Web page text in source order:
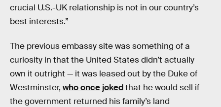
crucial U.S.-UK relationship is not in our country’s
best interests.”
The previous embassy site was something of a
curiosity in that the United States didn’t actually
own it outright — it was leased out by the Duke of
Westminster, who once jokedthat he would sell if
the government returned his family’s land